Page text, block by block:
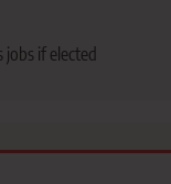
if elected